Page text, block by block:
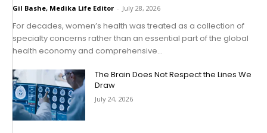
Gil Bashe, Medika Life Editor - July 28, 2026
For decades, women’s health was treated as a collection of
specialty concerns rather than an essential part of the global
health economy and comprehensive...
The Brain Does Not Respect the Lines We
Draw
July 24, 2026